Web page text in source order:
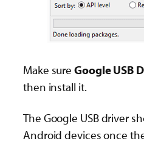
Make sure Google USB
then install it.
The Google USB driver
Android devices once